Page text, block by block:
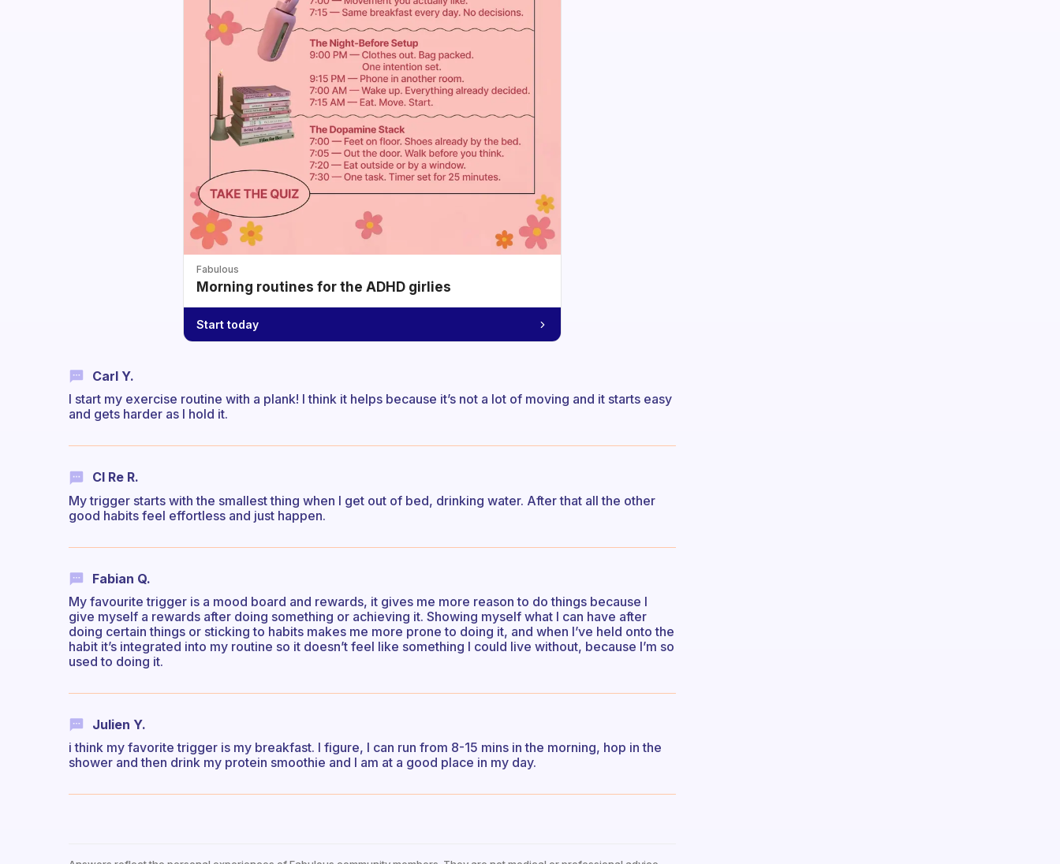
Fabulous
Morning routines for the ADHD girlies
Start today
Carl Y.
I start my exercise routine with a plank! I think it helps because it’s not a lot of moving and it starts easy
and gets harder as I hold it.
Cl Re R.
My trigger starts with the smallest thing when I get out of bed, drinking water. After that all the other
good habits feel effortless and just happen.
Fabian Q.
My favourite trigger is a mood board and rewards, it gives me more reason to do things because I
give myself a rewards after doing something or achieving it. Showing myself what I can have after
doing certain things or sticking to habits makes me more prone to doing it, and when I’ve held onto the
habit it’s integrated into my routine so it doesn’t feel like something I could live without, because I’m so
used to doing it.
Julien Y.
i think my favorite trigger is my breakfast. I figure, I can run from 8-15 mins in the morning, hop in the
shower and then drink my protein smoothie and I am at a good place in my day.